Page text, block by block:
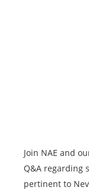
Join NAE and
Q&A regarding
pertinent to